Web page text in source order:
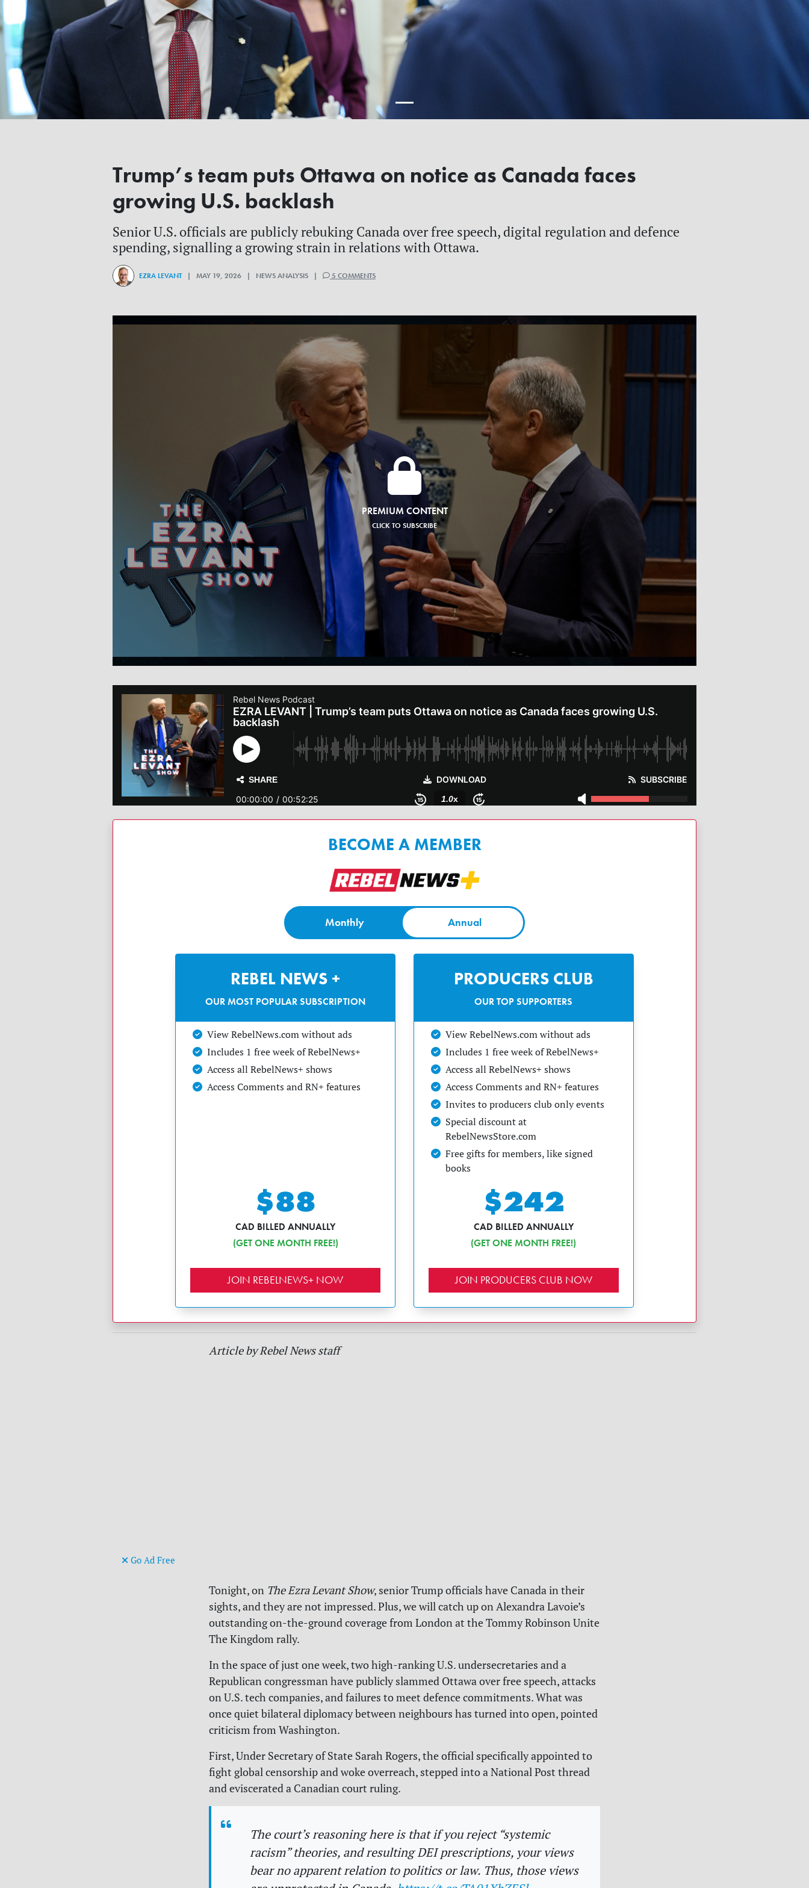
Trump’s team puts Ottawa on notice as Canada faces
growing U.S. backlash
Senior U.S. officials are publicly rebuking Canada over free speech, digital regulation and defence
spending, signalling a growing strain in relations with Ottawa.
EZRA LEVANT| MAY 19, 2026 | NEWS ANALYSIS | 5 COMMENTS
PREMIUM CONTENT
CLICK TO SUBSCRIBE
BECOME A MEMBER
Monthly Annual
REBEL NEWS +
OUR MOST POPULAR SUBSCRIPTION
View RebelNews.com without ads
Includes 1 free week of RebelNews+
Access all RebelNews+ shows
Access Comments and RN+ features
$88
CAD BILLED ANNUALLY
(GET ONE MONTH FREE!)
JOIN REBELNEWS+ NOW
PRODUCERS CLUB
OUR TOP SUPPORTERS
View RebelNews.com without ads
Includes 1 free week of RebelNews+
Access all RebelNews+ shows
Access Comments and RN+ features
Invites to producers club only events
Special discount at
RebelNewsStore.com
Free gifts for members, like signed
books
$242
CAD BILLED ANNUALLY
(GET ONE MONTH FREE!)
JOIN PRODUCERS CLUB NOW
Article by Rebel News staff
Go Ad Free
Tonight, on The Ezra Levant Show, senior Trump officials have Canada in their
sights, and they are not impressed. Plus, we will catch up on Alexandra Lavoie’s
outstanding on-the-ground coverage from London at the Tommy Robinson Unite
The Kingdom rally.
In the space of just one week, two high-ranking U.S. undersecretaries and a
Republican congressman have publicly slammed Ottawa over free speech, attacks
on U.S. tech companies, and failures to meet defence commitments. What was
once quiet bilateral diplomacy between neighbours has turned into open, pointed
criticism from Washington.
First, Under Secretary of State Sarah Rogers, the official specifically appointed to
fight global censorship and woke overreach, stepped into a National Post thread
and eviscerated a Canadian court ruling.
The court’s reasoning here is that if you reject “systemic
racism” theories, and resulting DEI prescriptions, your views
bear no apparent relation to politics or law. Thus, those views